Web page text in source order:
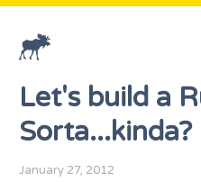
Let's build a
Sorta...kinda?
January 27, 2012